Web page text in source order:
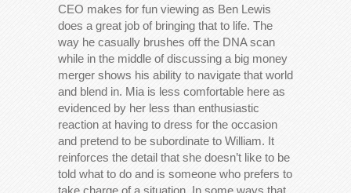
CEO makes for fun viewing as Ben Lewis
does a great job of bringing that to life. The
way he casually brushes off the DNA scan
while in the middle of discussing a big money
merger shows his ability to navigate that world
and blend in. Mia is less comfortable here as
evidenced by her less than enthusiastic
reaction at having to dress for the occasion
and pretend to be subordinate to William. It
reinforces the detail that she doesn’t like to be
told what to do and is someone who prefers to
take charge of a situation. In some ways that